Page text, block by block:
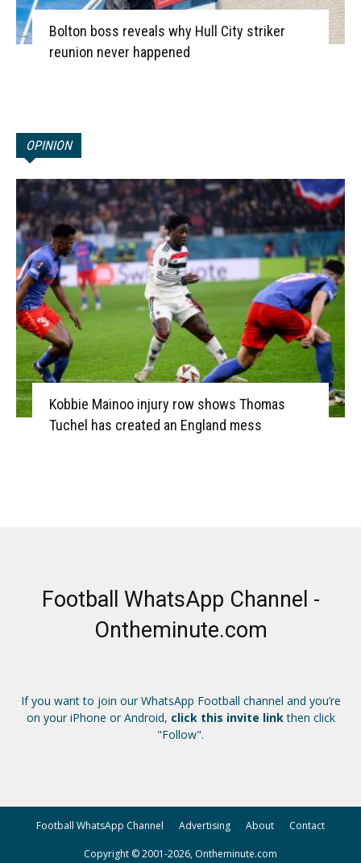
Bolton boss reveals why Hull City striker
reunion never happened
OPINION
Kobbie Mainoo injury row shows Thomas
Tuchel has created an England mess
Football WhatsApp Channel -
Ontheminute.com
If you want to join our WhatsApp Football channel and you’re
on your iPhone or Android, click this invite linkthen click
"Follow".
Football WhatsApp Channel Advertising About Contact
Copyright © 2001-2026, Ontheminute.com